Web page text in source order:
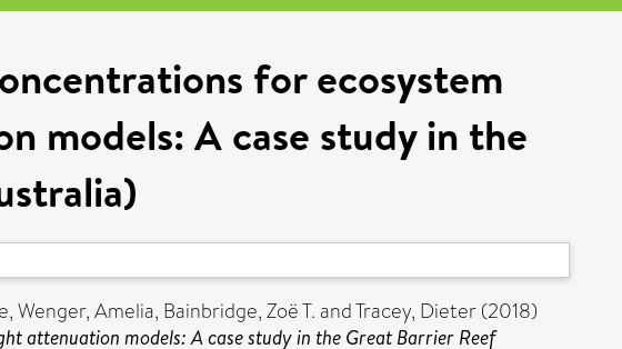
for ecosystem
models: A case study in the
,Wenger, Amelia, Bainbridge, Zoë T.andTracey, Dieter(2018)
attenuation models: A case study in the Great Barrier Reef